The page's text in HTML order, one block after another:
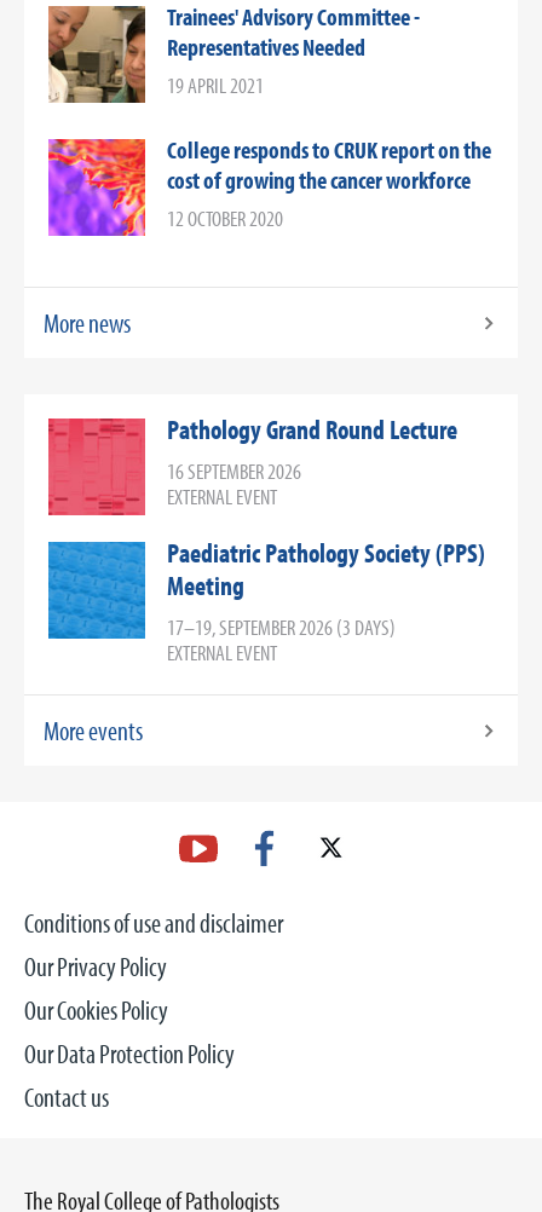
Trainees' Advisory Committee -
Representatives Needed
19 APRIL 2021
College responds to CRUK report on the
cost of growing the cancer workforce
12 OCTOBER 2020
More news
Pathology Grand Round Lecture
16 SEPTEMBER 2026
EXTERNAL EVENT
Paediatric Pathology Society (PPS)
Meeting
17–19, SEPTEMBER 2026 (3 DAYS)
EXTERNAL EVENT
More events
Conditions of use and disclaimer
Our Privacy Policy
Our Cookies Policy
Our Data Protection Policy
Contact us
The Royal College of Pathologists